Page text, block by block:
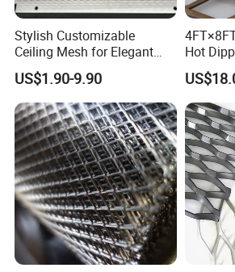
Feel free to contact us for
and let us find the right
Your enquiry and visit
very much!
Stylish Customizable
Ceiling Mesh for Elegant
Interior Designs
US$1.90-9.90
Hot
Carbon
Mesh